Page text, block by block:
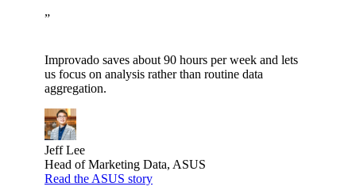
”
Improvado saves about 90 hours per week and lets
us focus on analysis rather than routine data
aggregation.
Jeff Lee
Head of Marketing Data, ASUS
Read the ASUS story